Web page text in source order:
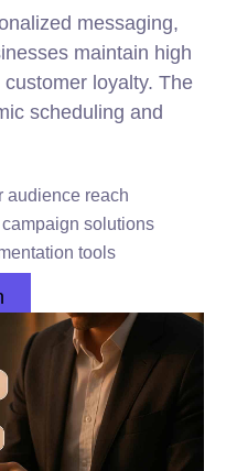
messaging,
maintain high
loyalty. The
scheduling and
audience reach
solutions
tools